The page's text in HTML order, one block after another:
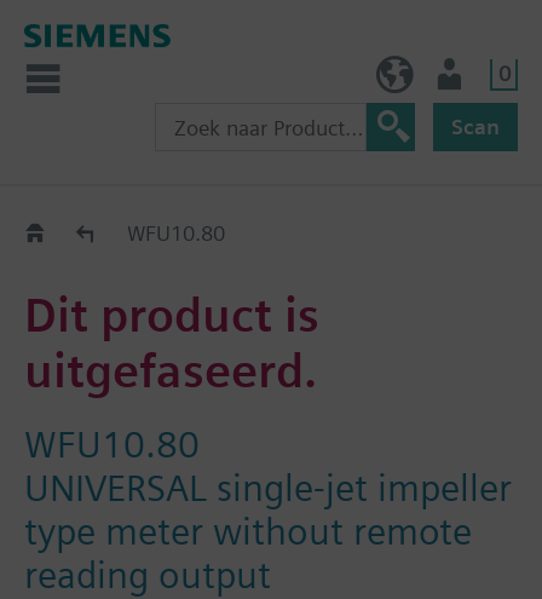
0
Scan
Old2NewWFU10.80
Dit product is
uitgefaseerd.
WFU10.80
UNIVERSAL single-jet impeller
type meter without remote
reading output